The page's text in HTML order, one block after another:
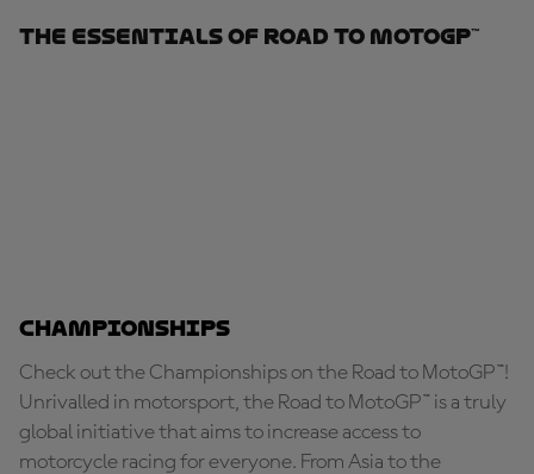
The Essentials Of Road To MotoGP™
Championships
Check out the Championships on the Road to MotoGP™!
Unrivalled in motorsport, the Road to MotoGP™ is a truly
global initiative that aims to increase access to
motorcycle racing for everyone. From Asia to the